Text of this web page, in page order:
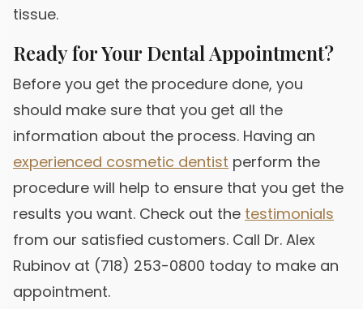
tissue.
Ready for Your Dental Appointment?
Before you get the procedure done, you
should make sure that you get all the
information about the process. Having an
experienced cosmetic dentist perform the
procedure will help to ensure that you get the
results you want. Check out the testimonials
from our satisfied customers. Call Dr. Alex
Rubinov at (718) 253-0800 today to make an
appointment.